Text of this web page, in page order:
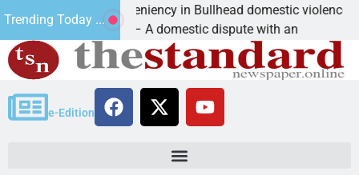
Trending Today ...
Victim asks for leniency in Bullhead domestic violence
KINGMAN, Ariz. – A domestic dispute with an
e-Edition